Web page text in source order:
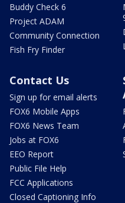
Buddy Check 6
Project ADAM
Community Connection
Fish Fry Finder
Contact Us
Sign up for email alerts
FOX6 Mobile Apps
FOX6 News Team
Jobs at FOX6
EEO Report
Public File Help
FCC Applications
Closed Captioning Info